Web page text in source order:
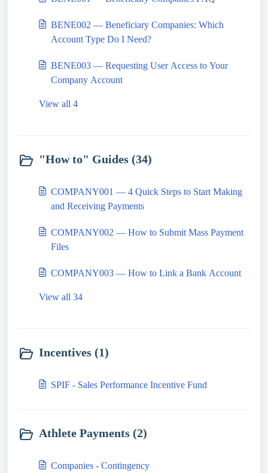
BENE002 — Beneficiary Companies: Which
Account Type Do I Need?
BENE003 — Requesting User Access to Your
Company Account
View all 4
"How to" Guides (34)
COMPANY001 — 4 Quick Steps to Start Making
and Receiving Payments
COMPANY002 — How to Submit Mass Payment
Files
COMPANY003 — How to Link a Bank Account
View all 34
Incentives (1)
SPIF - Sales Performance Incentive Fund
Athlete Payments (2)
Companies - Contingency